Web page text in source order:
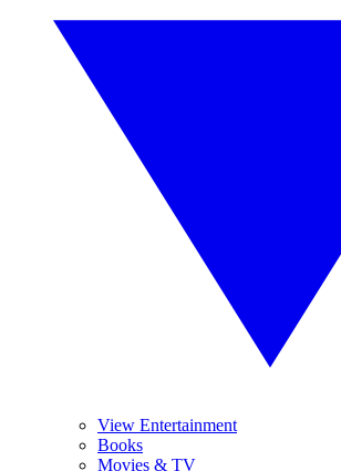
View Entertainment
Books
Movies & TV